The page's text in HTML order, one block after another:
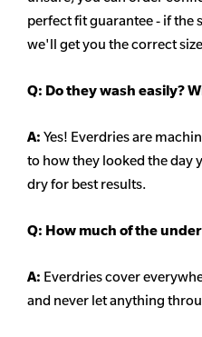
perfect fit guarantee - if the
we'll get you the correct
Q: Do they wash easily?
A: Yes! Everdries are
to how they looked the day
dry for best results.
Q: How much of the
A: Everdries cover
and never let anything